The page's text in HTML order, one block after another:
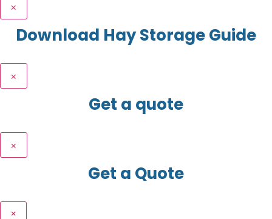
×
Download Hay Storage Guide
×
Get a quote
×
Get a Quote
×